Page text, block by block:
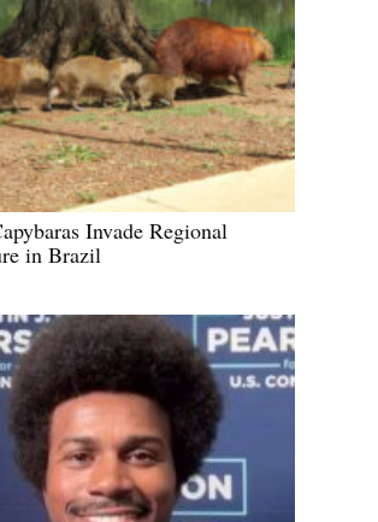
Invade Regional
in Brazil